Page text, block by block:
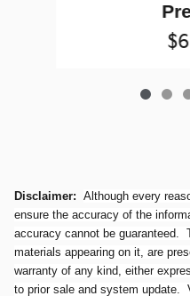
Disclaimer: Although every
ensure the accuracy of the
accuracy cannot be guaranteed.
materials appearing on it, are
warranty of any kind, either
to prior sale and system update.